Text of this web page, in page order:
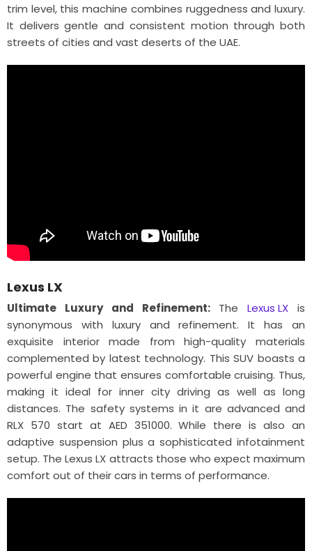
trim level, this machine combines ruggedness and luxury.
It delivers gentle and consistent motion through both
streets of cities and vast deserts of the UAE.
Lexus LX
Ultimate Luxury and Refinement: The Lexus LX is
synonymous with luxury and refinement. It has an
exquisite interior made from high-quality materials
complemented by latest technology. This SUV boasts a
powerful engine that ensures comfortable cruising. Thus,
making it ideal for inner city driving as well as long
distances. The safety systems in it are advanced and
RLX 570 start at AED 351000. While there is also an
adaptive suspension plus a sophisticated infotainment
setup. The Lexus LX attracts those who expect maximum
comfort out of their cars in terms of performance.